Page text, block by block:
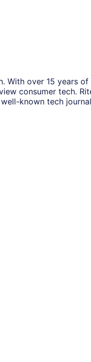
over 15 years
consumer tech.
known tech